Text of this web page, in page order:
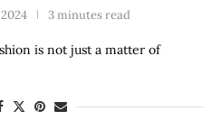
3 minutes read
is not just a matter of